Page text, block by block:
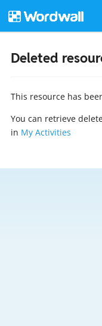
Deleted
This resource has
You can retrieve
in My Activities